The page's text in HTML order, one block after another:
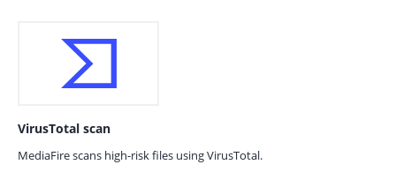
VirusTotal scan
MediaFire scans high-risk files using VirusTotal.